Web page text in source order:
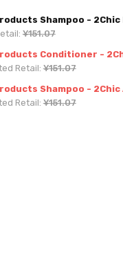
Shampoo -
¥151.07
Conditioner -
Retail:¥151.07
Shampoo -
Retail:¥151.07